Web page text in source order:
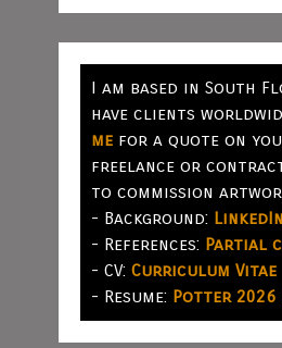
I am based in South
have clients
mefor a quote on
freelance or
to commission
- Background:
- References: Partial
- CV: Curriculum Vitae
- Resume: Potter 2026